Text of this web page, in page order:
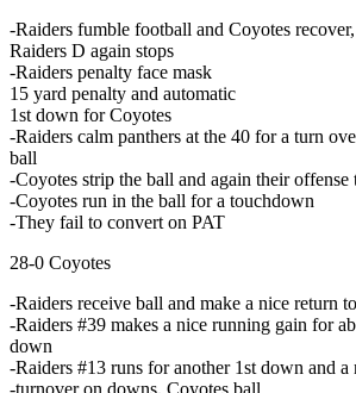
-Raiders fumble football and Coyotes
Raiders D again stops
-Raiders penalty face mask
15 yard penalty and automatic
1st down for Coyotes
-Raiders calm panthers at the 40 for a turn
ball
-Coyotes strip the ball and again their offense
-Coyotes run in the ball for a touchdown
-They fail to convert on PAT
28-0 Coyotes
-Raiders receive ball and make a nice return
-Raiders #39 makes a nice running gain for
down
-Raiders #13 runs for another 1st down and a
-turnover on downs, Coyotes ball